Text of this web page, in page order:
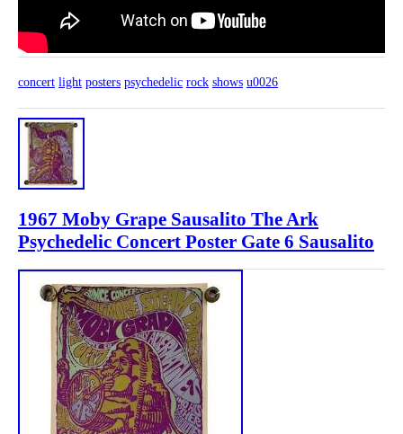
concert light posters psychedelic rock shows u0026
1967 Moby Grape Sausalito The Ark
Psychedelic Concert Poster Gate 6 Sausalito